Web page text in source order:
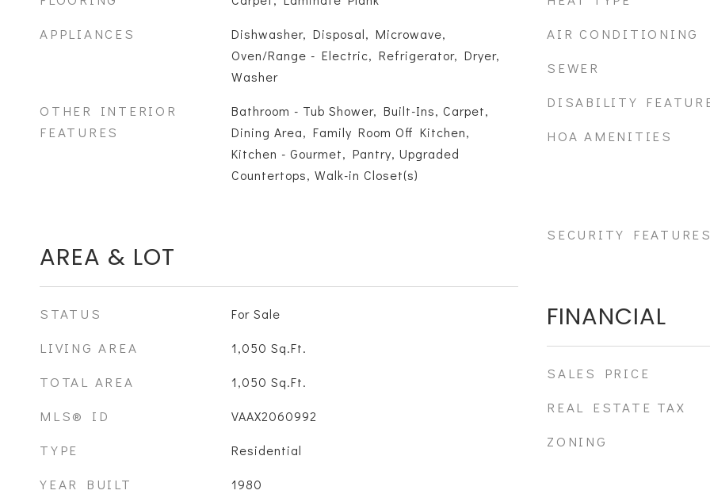
APPLIANCES
Dishwasher, Disposal, Microwave,
Oven/Range - Electric, Refrigerator, Dryer,
Washer
OTHER INTERIOR
FEATURES
Bathroom - Tub Shower, Built-Ins, Carpet,
Dining Area, Family Room Off Kitchen,
Kitchen - Gourmet, Pantry, Upgraded
Countertops, Walk-in Closet(s)
AREA & LOT
STATUS For Sale
LIVING AREA 1,050 Sq.Ft.
TOTAL AREA 1,050 Sq.Ft.
MLS® ID VAAX2060992
TYPE Residential
YEAR BUILT 1980
AIR CONDITIONING
SEWER
DISABILITY
HOA AMENITIES
SECURITY
FINANCIAL
SALES PRICE
REAL ESTATE TAX
ZONING